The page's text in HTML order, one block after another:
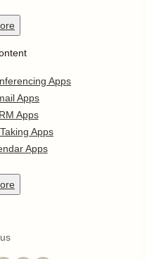
Apps
Apps
Apps
Apps
Apps